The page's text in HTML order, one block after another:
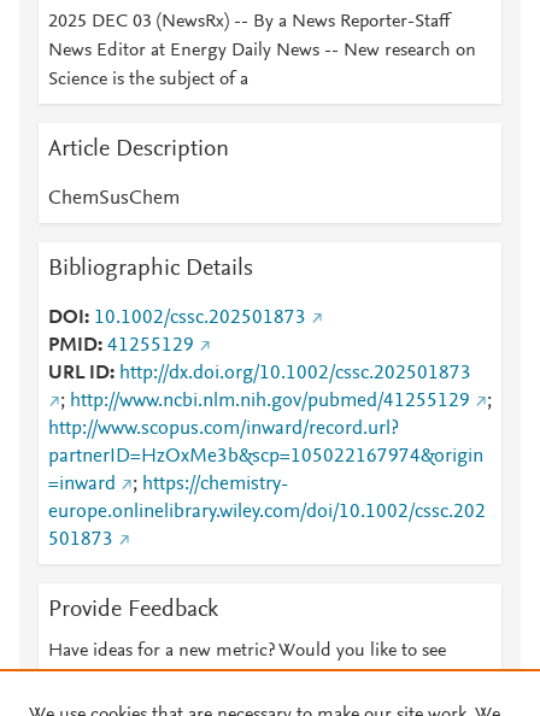
2025 DEC 03 (NewsRx) -- By a News Reporter-Staff
News Editor at Energy Daily News -- New research on
Science is the subject of a
Article Description
ChemSusChem
Bibliographic Details
DOI
10.1002/cssc.202501873
PMID 41255129
URL ID
http://dx.doi.org/10.1002/cssc.202501873
; http://www.ncbi.nlm.nih.gov/pubmed/41255129
;
http://www.scopus.com/inward/record.url?
partnerID=HzOxMe3b&scp=105022167974&origin
=inward
; https://chemistry-
europe.onlinelibrary.wiley.com/doi/10.1002/cssc.202
501873
Provide Feedback
Have ideas for a new metric? Would you like to see